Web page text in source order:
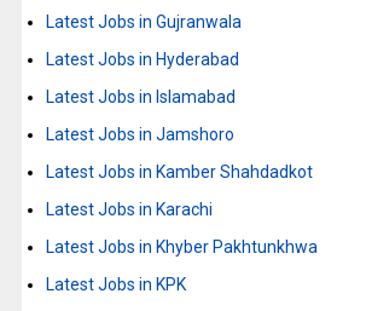
Latest Jobs in Gujranwala
Latest Jobs in Hyderabad
Latest Jobs in Islamabad
Latest Jobs in Jamshoro
Latest Jobs in Kamber Shahdadkot
Latest Jobs in Karachi
Latest Jobs in Khyber Pakhtunkhwa
Latest Jobs in KPK